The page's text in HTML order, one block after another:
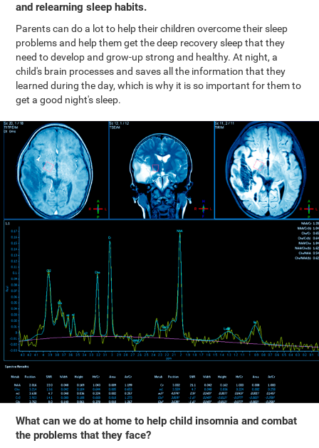
and relearning sleep habits.
Parents can do a lot to help their children overcome their sleep
problems and help them get the deep recovery sleep that they
need to develop and grow-up strong and healthy. At night, a
child's brain processes and saves all the information that they
learned during the day, which is why it is so important for them to
get a good night's sleep.
What can we do at home to help child insomnia and combat
the problems that they face?